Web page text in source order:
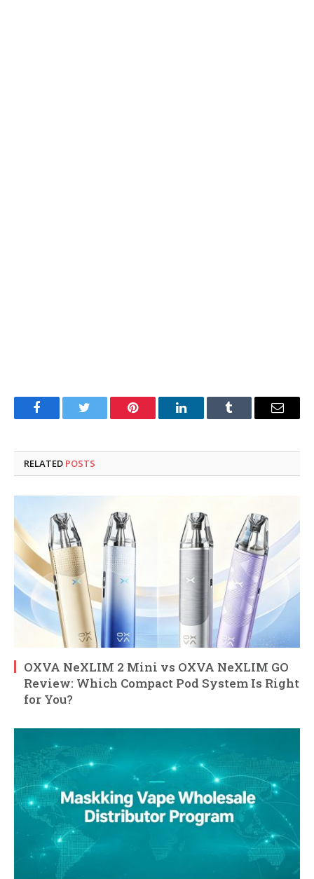
FacebookTwitter Pinterest LinkedInTumblr Email
RELATED POSTS
OXVA NeXLIM 2 Mini vs OXVA NeXLIM GO
Review: Which Compact Pod System Is Right
for You?